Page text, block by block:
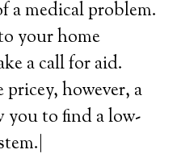
a medical problem.
your home
a call for aid.
pricey, however, a
you to find a low-